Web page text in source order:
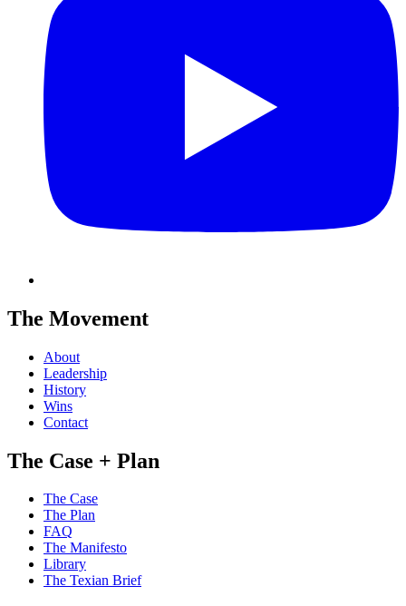
The Movement
About
Leadership
History
Wins
Contact
The Case + Plan
The Case
The Plan
FAQ
The Manifesto
Library
The Texian Brief